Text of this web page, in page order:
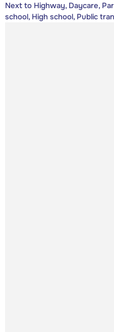
Next to Highway, Daycare,
school, High school, Public